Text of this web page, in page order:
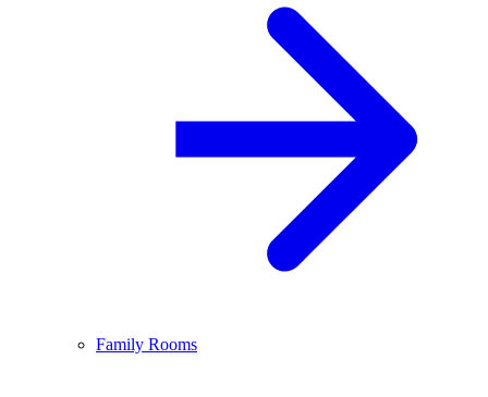
Family Rooms